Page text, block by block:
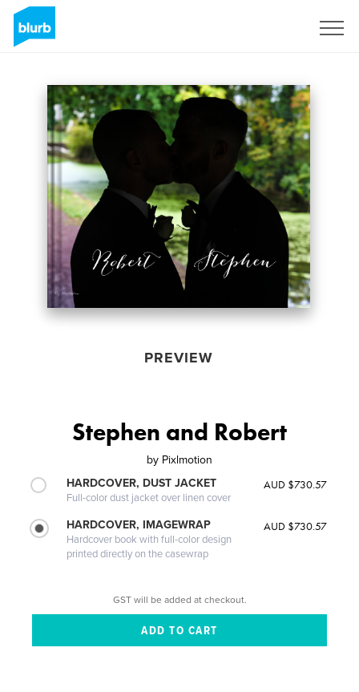
PREVIEW
Stephen and Robert
by Pixlmotion
HARDCOVER, DUST JACKET
Full-color dust jacket over linen cover
AUD $730.57
HARDCOVER, IMAGEWRAP
Hardcover book with full-color design
printed directly on the casewrap
AUD $730.57
GST will be added at checkout.